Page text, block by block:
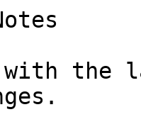
with the